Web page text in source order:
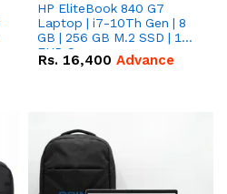
HP EliteBook 840 G7
Laptop | i7-10Th Gen | 8
GB | 256 GB M.2 SSD | 14"
FHD Screen
Rs. 16,400 Advance